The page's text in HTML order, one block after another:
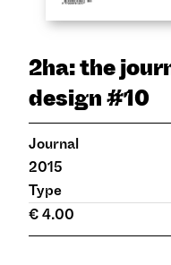
2ha: the
design #10
Journal
2015
Type
€ 4.00